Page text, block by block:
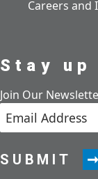
Careers and
Stay up
Join Our
SUBMIT